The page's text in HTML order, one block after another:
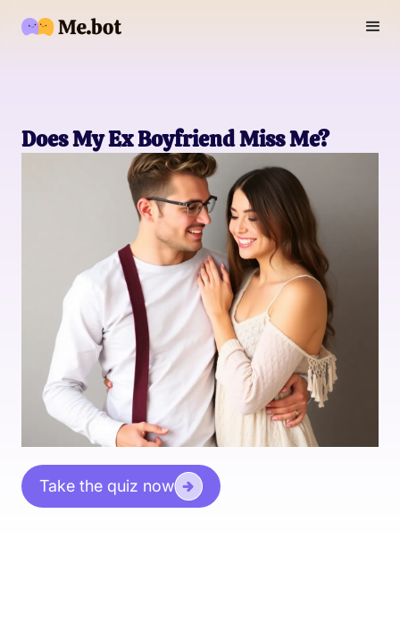
Does My Ex Boyfriend Miss Me?
Take the quiz now